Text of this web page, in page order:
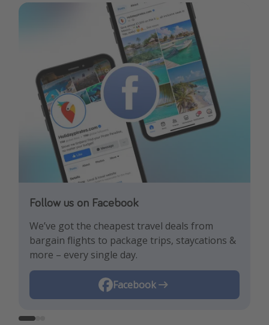
Follow us on Facebook
We’ve got the cheapest travel deals from
bargain flights to package trips, staycations &
more – every single day.
Facebook
Follow us on TikTok!
Get the hottest deals and the best travel
hacks!
TikTok
Follow us on Instagram
Find the best deals, holiday inspiration and
memes all in one place!
Instagram